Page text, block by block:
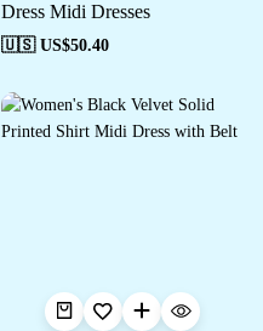
Dress Midi Dresses
🇺🇸 US$50.40